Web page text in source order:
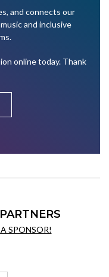
and connects our
and inclusive
online today. Thank
SPONSOR!